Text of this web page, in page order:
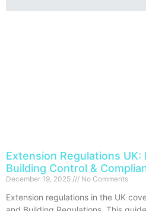
Extension Regulations UK:
Building Control &
December 19, 2025 No Comments
Extension regulations in the UK